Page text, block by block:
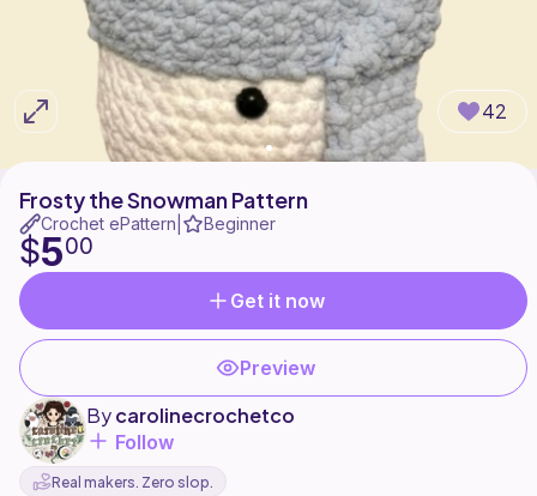
42
Frosty the Snowman Pattern
Crochet ePattern Beginner
$500
Get it now
Preview
Bycarolinecrochetco
Follow
Real makers. Zero slop.